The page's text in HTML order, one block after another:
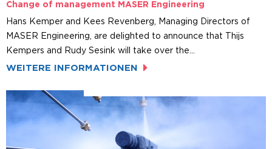
Change of management MASER Engineering
Hans Kemper and Kees Revenberg, Managing Directors of
MASER Engineering, are delighted to announce that Thijs
Kempers and Rudy Sesink will take over the…
WEITERE INFORMATIONEN